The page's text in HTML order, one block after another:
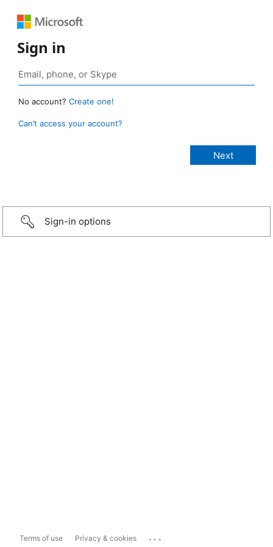
Sign in
No account? Create one!
Can’t access your account?
Sign-in options
Terms of use Privacy & cookies ...